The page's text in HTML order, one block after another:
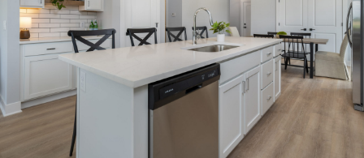
CONTACT US